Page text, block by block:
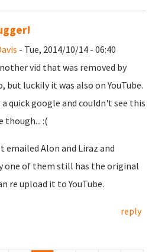
- Tue, 2014/10/14 - 06:40
vid that was removed by
but luckily it was also on YouTube.
a quick google and couldn't see this
though... :(
emailed Alon and Liraz and
one of them still has the original
re upload it to YouTube.
reply